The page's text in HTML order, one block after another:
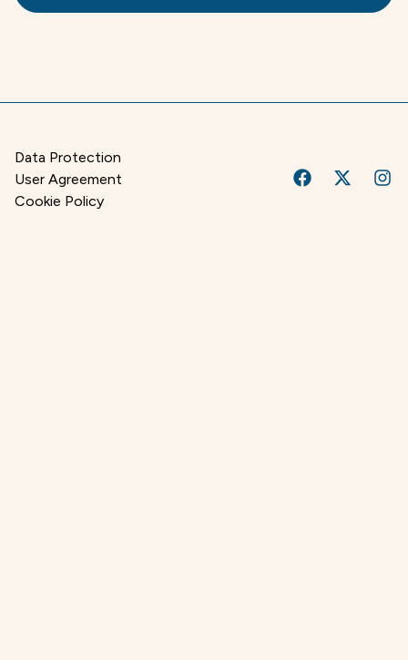
Data Protection
User Agreement
Cookie Policy